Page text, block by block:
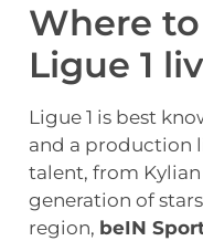
Where
Ligue 1
Ligue 1 is best
and a production
talent, from
generation of
region, beIN